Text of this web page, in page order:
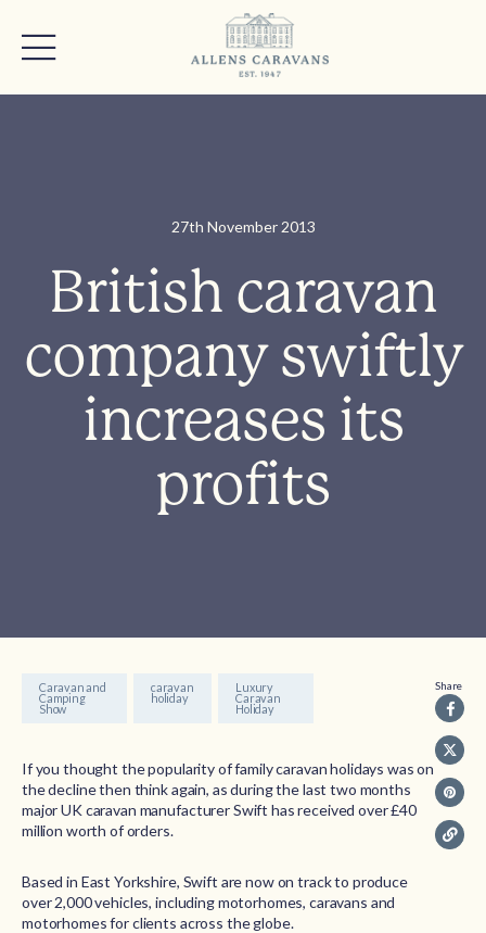
27th November 2013
British caravan
company swiftly
increases its
profits
Caravan and
Camping
Show
caravan
holiday
Luxury
Caravan
Holiday
If you thought the popularity of family caravan holidays was on
the decline then think again, as during the last two months
major UK caravan manufacturer Swift has received over £40
million worth of orders.
Based in East Yorkshire, Swift are now on track to produce
over 2,000 vehicles, including motorhomes, caravans and
motorhomes for clients across the globe.
Share